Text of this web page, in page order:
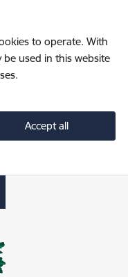
to operate. With
used in this website
Accept all